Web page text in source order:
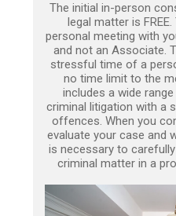
The initial in-person
legal matter is
personal meeting with
and not an Associate.
stressful time of a
no time limit to the
includes a wide
criminal litigation with a
offences. When you
evaluate your case and
is necessary to
criminal matter in a